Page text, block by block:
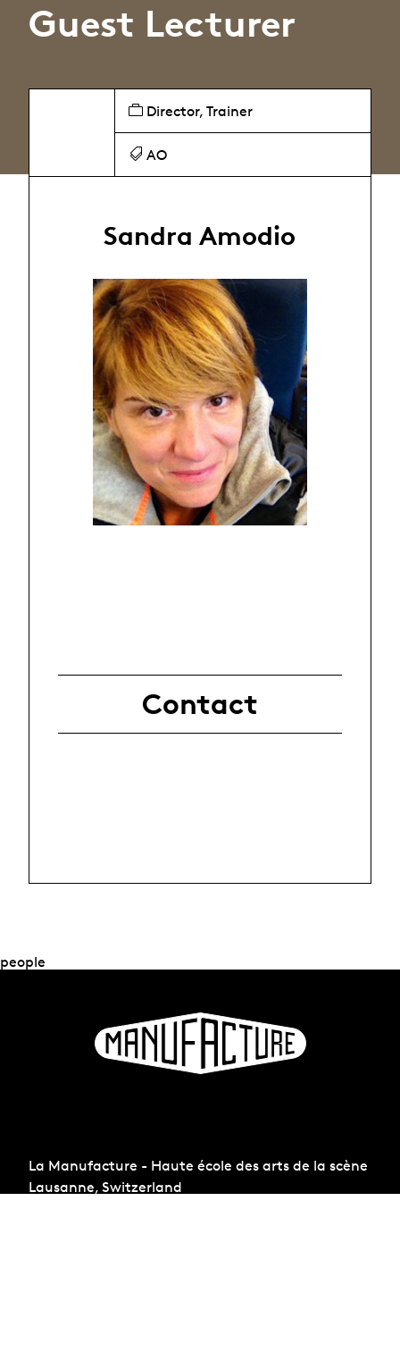
Guest Lecturer
Director, Trainer
AO
Sandra Amodio
Contact
people
La Manufacture - Haute école des arts de la scène
Lausanne, Switzerland